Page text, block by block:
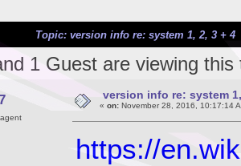
Topic: version info re: system 1, 2, 3 + 4
1 Guest are viewing this
version info re: system
« on:November 28, 2016, 10:17:14
https://